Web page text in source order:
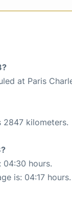
at Paris
kilometers.
hours.
is: 04:17 hours.